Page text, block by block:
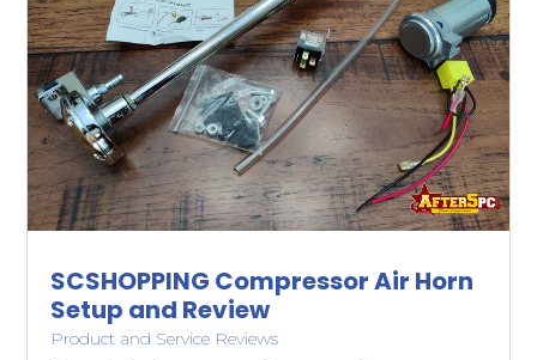
SCSHOPPING Compressor Air Horn
Setup and Review
Product and Service Reviews